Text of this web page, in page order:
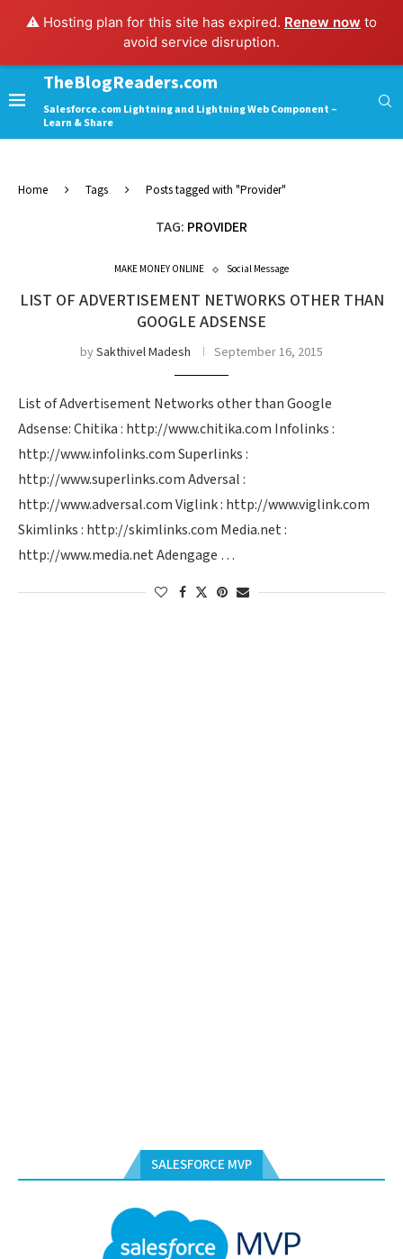
⚠️ Hosting plan for this site has expired. Renew now to
avoid service disruption.
TheBlogReaders.com
Salesforce.com Lightning and Lightning Web Component –
Learn & Share
Home Tags Posts tagged with "Provider"
TAG: PROVIDER
MAKE MONEY ONLINE Social Message
LIST OF ADVERTISEMENT NETWORKS OTHER THAN
GOOGLE ADSENSE
bySakthivel Madesh September 16, 2015
List of Advertisement Networks other than Google
Adsense: Chitika : http://www.chitika.com Infolinks :
http://www.infolinks.com Superlinks :
http://www.superlinks.com Adversal :
http://www.adversal.com Viglink : http://www.viglink.com
Skimlinks : http://skimlinks.com Media.net :
http://www.media.net Adengage …
SALESFORCE MVP